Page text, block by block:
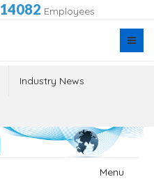
14082 Employees
Industry News
Menu